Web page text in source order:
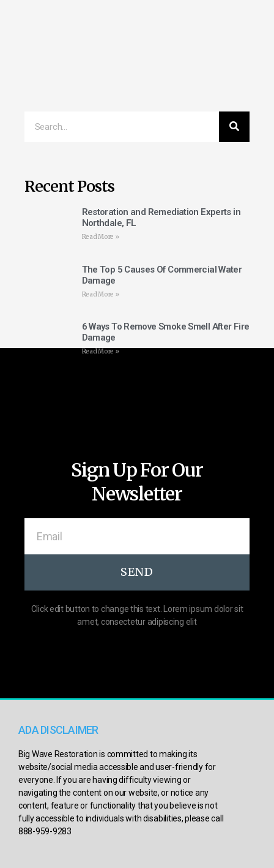
Recent Posts
Restoration and Remediation Experts in
Northdale, FL
Read More »
The Top 5 Causes Of Commercial Water
Damage
Read More »
6 Ways To Remove Smoke Smell After Fire
Damage
Read More »
Sign Up For Our
Newsletter
SEND
Click edit button to change this text. Lorem ipsum dolor sit
amet, consectetur adipiscing elit
ADA DISCLAIMER
Big Wave Restoration is committed to making its
website/social media accessible and user-friendly for
everyone. If you are having difficulty viewing or
navigating the content on our website, or notice any
content, feature or functionality that you believe is not
fully accessible to individuals with disabilities, please call
888-959-9283